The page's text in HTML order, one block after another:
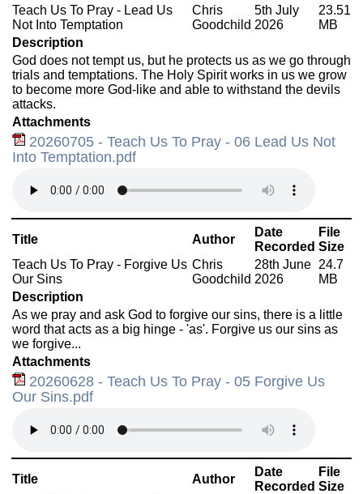
Teach Us To Pray - Lead Us
Not Into Temptation
Chris
Goodchild
5th July
2026
23.51
MB
Description
God does not tempt us, but he protects us as we go through
trials and temptations. The Holy Spirit works in us we grow
to become more God-like and able to withstand the devils
attacks.
Attachments
20260705 - Teach Us To Pray - 06 Lead Us Not
Into Temptation.pdf
Title Author
Date
Recorded
File
Size
Teach Us To Pray - Forgive Us
Our Sins
Chris
Goodchild
28th June
2026
24.7
MB
Description
As we pray and ask God to forgive our sins, there is a little
word that acts as a big hinge - 'as'. Forgive us our sins as
we forgive...
Attachments
20260628 - Teach Us To Pray - 05 Forgive Us
Our Sins.pdf
Title Author
Date
Recorded
File
Size